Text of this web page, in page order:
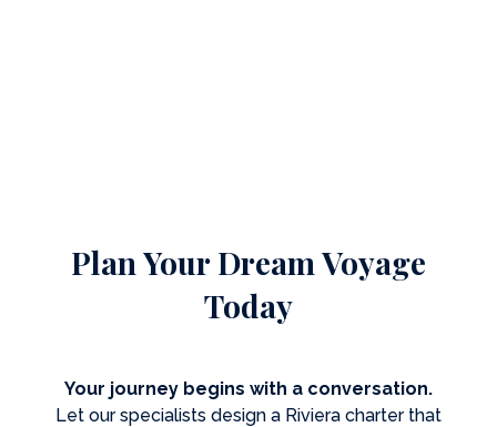
Plan Your Dream Voyage
Today
Your journey begins with a conversation.
Let our specialists design a Riviera charter that